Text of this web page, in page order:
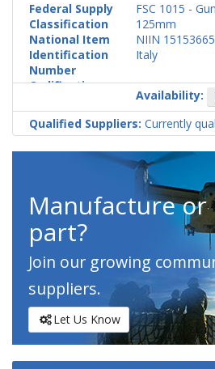
Federal Supply
Classification
FSC 1015 -
125mm
National Item
Identification
Number
NIIN
Codification
Italy
Availability:
Qualified Suppliers: Currently
Manufacture
part?
Join our growing
suppliers.
Let Us Know